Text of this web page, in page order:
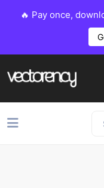
🔥 Pay once,